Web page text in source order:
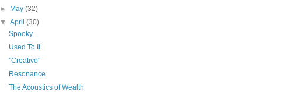
►
May(32)
▼April(30)
Spooky
Used To It
"Creative"
Resonance
The Acoustics of Wealth